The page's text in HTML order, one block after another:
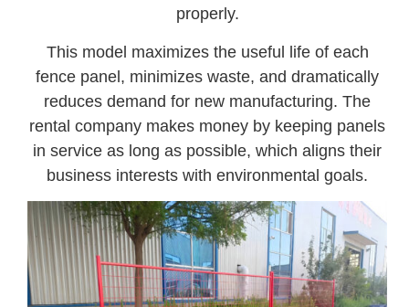
properly.
This model maximizes the useful life of each
fence panel, minimizes waste, and dramatically
reduces demand for new manufacturing. The
rental company makes money by keeping panels
in service as long as possible, which aligns their
business interests with environmental goals.